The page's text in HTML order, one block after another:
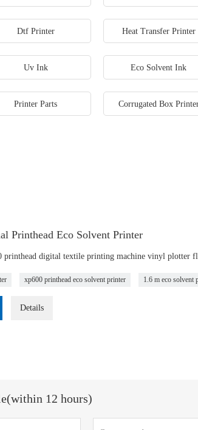
Dtf Printer Heat Transfer Printer
Uv Ink Eco Solvent Ink
Printer Parts Corrugated Box
Printhead Eco Solvent Printer
printhead digital textile printing machine vinyl plotter
xp600 printhead eco solvent printer 1.6 m eco solvent
Details
12 hours)